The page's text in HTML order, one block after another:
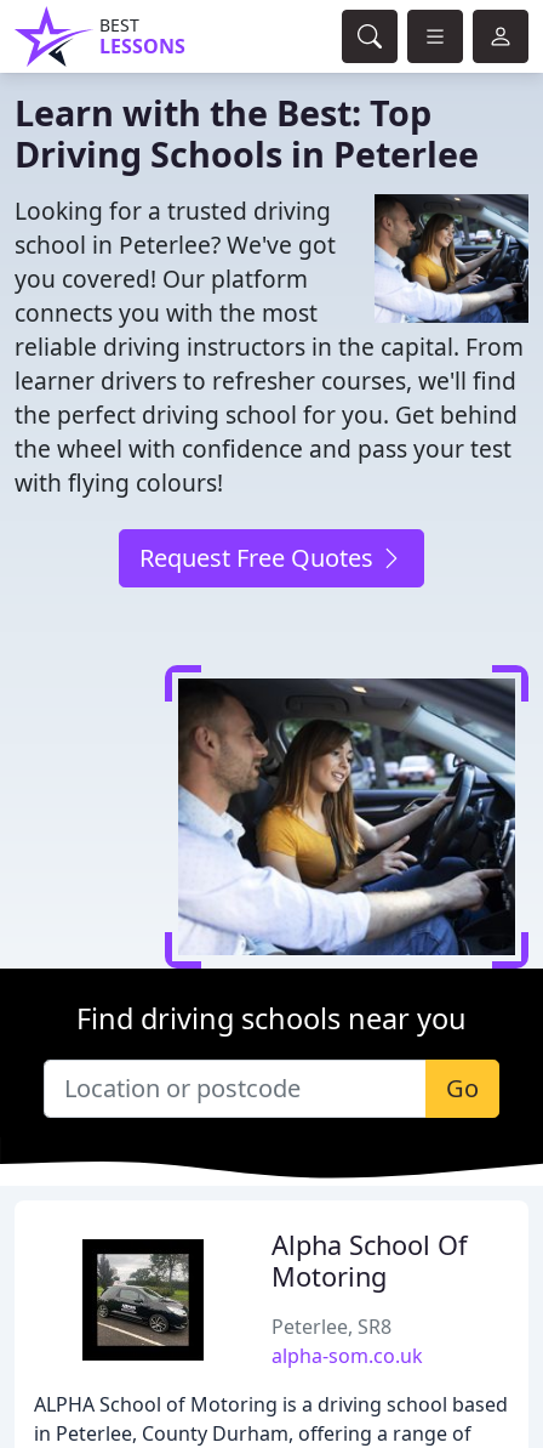
BEST
LESSONS
Learn with the Best: Top
Driving Schools in Peterlee
Looking for a trusted driving
school in Peterlee? We've got
you covered! Our platform
connects you with the most
reliable driving instructors in the capital. From
learner drivers to refresher courses, we'll find
the perfect driving school for you. Get behind
the wheel with confidence and pass your test
with flying colours!
Request Free Quotes
Find driving schools near you
Go
Alpha School Of
Motoring
Peterlee, SR8
alpha-som.co.uk
ALPHA School of Motoring is a driving school based
in Peterlee, County Durham, offering a range of